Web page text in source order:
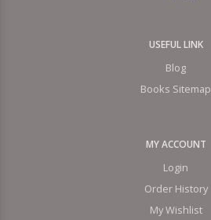
USEFUL LINK
Blog
Books Sitemap
MY ACCOUNT
Login
Order History
My Wishlist